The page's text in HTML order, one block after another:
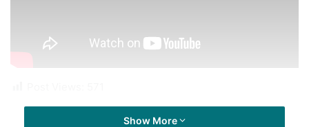
Show More